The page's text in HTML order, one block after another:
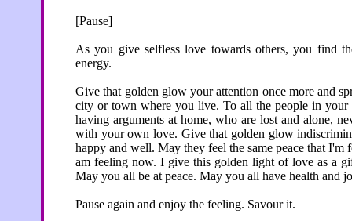
[Pause]
As you give selfless love towards others, you find
energy.
Give that golden glow your attention once more and
city or town where you live. To all the people in
having arguments at home, who are lost and alone,
with your own love. Give that golden glow
happy and well. May they feel the same peace that I'm
am feeling now. I give this golden light of love as a
May you all be at peace. May you all have health and
Pause again and enjoy the feeling. Savour it.